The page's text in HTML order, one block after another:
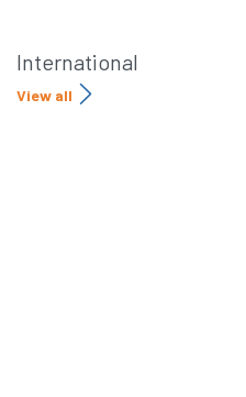
International
View all